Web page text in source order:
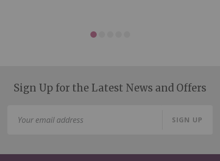
Sign Up for the Latest News and Offers
SIGN UP